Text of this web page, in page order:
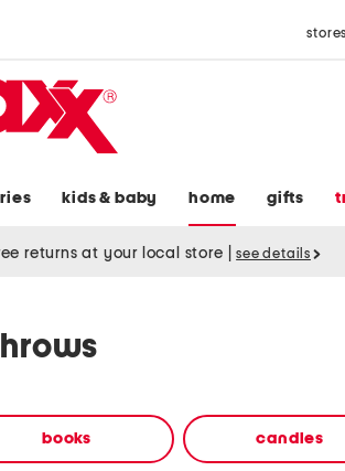
stores
kids & baby home gifts
returns at your local store see details
books candles